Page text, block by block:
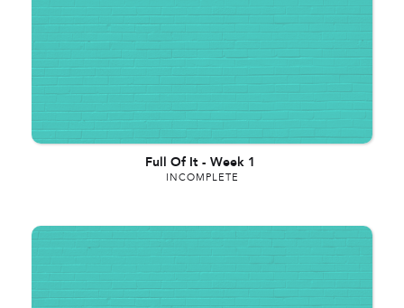
Full Of It - Week 1
INCOMPLETE